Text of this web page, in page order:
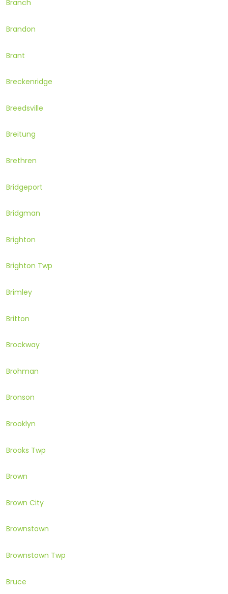
Branch
Brandon
Brant
Breckenridge
Breedsville
Breitung
Brethren
Bridgeport
Bridgman
Brighton
Brighton Twp
Brimley
Britton
Brockway
Brohman
Bronson
Brooklyn
Brooks Twp
Brown
Brown City
Brownstown
Brownstown Twp
Bruce